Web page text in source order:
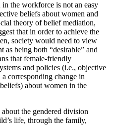
the workforce is not an easy
beliefs about women and
theory of belief mediation,
that in order to achieve the
society would need to view
as being both “desirable” and
that female-friendly
and policies (i.e., objective
corresponding change in
about women in the
the gendered division
life, through the family,